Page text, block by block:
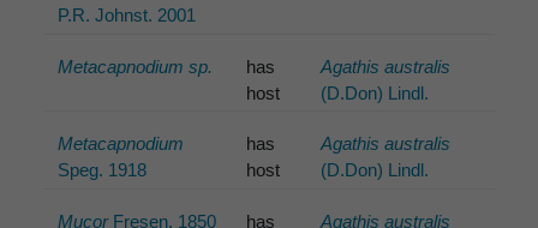
P.R. Johnst. 2001
Metacapnodium sp.
has
host
Agathis australis
(D.Don) Lindl.
Metacapnodium
Speg. 1918
has
host
Agathis australis
(D.Don) Lindl.
MucorFresen. 1850 has Agathis australis